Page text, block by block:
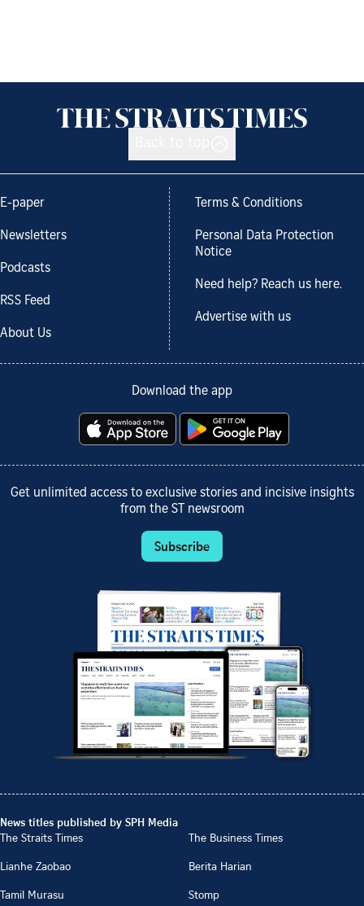
E-paper
Newsletters
Podcasts
RSS Feed
About Us
Terms & Conditions
Personal Data Protection
Notice
Need help? Reach us here.
Advertise with us
Download the app
Get unlimited access to exclusive stories and incisive insights
from the ST newsroom
Subscribe
News titles published by SPH Media
The Straits Times
The Business Times
Lianhe Zaobao
Berita Harian
Tamil Murasu
Stomp